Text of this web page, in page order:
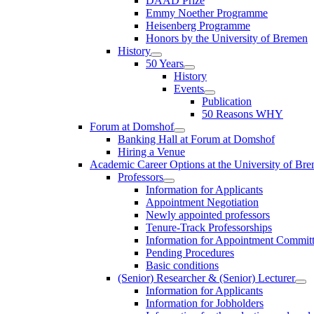
Emmy Noether Programme
Heisenberg Programme
Honors by the University of Bremen
History
50 Years
History
Events
Publication
50 Reasons WHY
Forum at Domshof
Banking Hall at Forum at Domshof
Hiring a Venue
Academic Career Options at the University of
Professors
Information for Applicants
Appointment Negotiation
Newly appointed professors
Tenure-Track Professorships
Information for Appointment
Pending Procedures
Basic conditions
(Senior) Researcher & (Senior) Lecturer
Information for Applicants
Information for Jobholders